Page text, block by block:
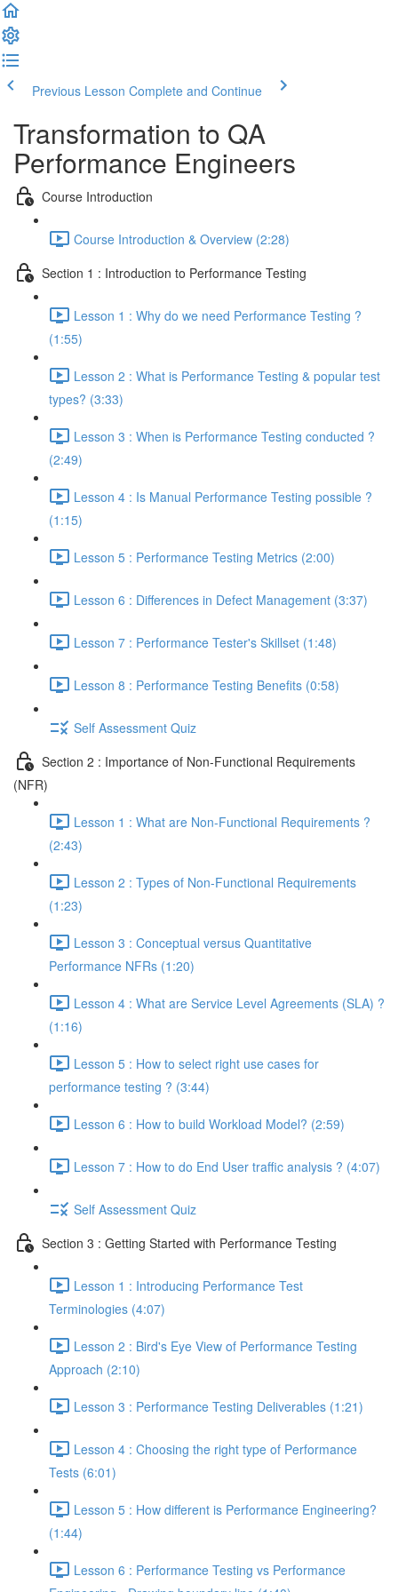
Previous Lesson Complete and Continue
Transformation to QA
Performance Engineers
Course Introduction
Course Introduction & Overview (2:28)
Section 1 : Introduction to Performance Testing
Lesson 1 : Why do we need Performance Testing ?
(1:55)
Lesson 2 : What is Performance Testing & popular test
types? (3:33)
Lesson 3 : When is Performance Testing conducted ?
(2:49)
Lesson 4 : Is Manual Performance Testing possible ?
(1:15)
Lesson 5 : Performance Testing Metrics (2:00)
Lesson 6 : Differences in Defect Management (3:37)
Lesson 7 : Performance Tester's Skillset (1:48)
Lesson 8 : Performance Testing Benefits (0:58)
Self Assessment Quiz
Section 2 : Importance of Non-Functional Requirements
(NFR)
Lesson 1 : What are Non-Functional Requirements ?
(2:43)
Lesson 2 : Types of Non-Functional Requirements
(1:23)
Lesson 3 : Conceptual versus Quantitative
Performance NFRs (1:20)
Lesson 4 : What are Service Level Agreements (SLA) ?
(1:16)
Lesson 5 : How to select right use cases for
performance testing ? (3:44)
Lesson 6 : How to build Workload Model? (2:59)
Lesson 7 : How to do End User traffic analysis ? (4:07)
Self Assessment Quiz
Section 3 : Getting Started with Performance Testing
Lesson 1 : Introducing Performance Test
Terminologies (4:07)
Lesson 2 : Bird's Eye View of Performance Testing
Approach (2:10)
Lesson 3 : Performance Testing Deliverables (1:21)
Lesson 4 : Choosing the right type of Performance
Tests (6:01)
Lesson 5 : How different is Performance Engineering?
(1:44)
Lesson 6 : Performance Testing vs Performance